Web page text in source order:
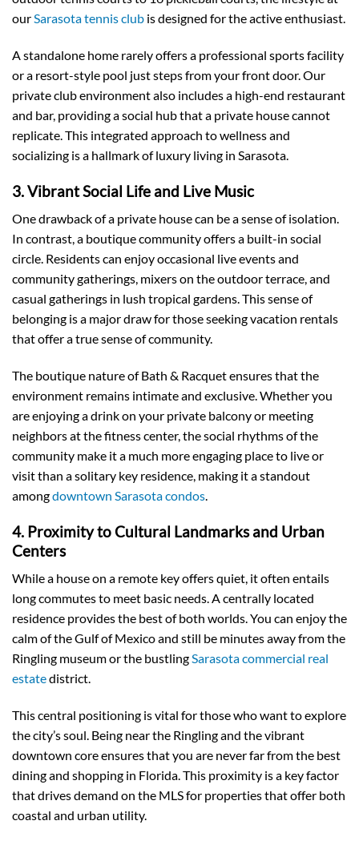
ourSarasota tennis club is designed for the active enthusiast.
A standalone home rarely offers a professional sports facility
or a resort-style pool just steps from your front door. Our
private club environment also includes a high-end restaurant
and bar, providing a social hub that a private house cannot
replicate. This integrated approach to wellness and
socializing is a hallmark of luxury living in Sarasota.
3. Vibrant Social Life and Live Music
One drawback of a private house can be a sense of isolation.
In contrast, a boutique community offers a built-in social
circle. Residents can enjoy occasional live events and
community gatherings, mixers on the outdoor terrace, and
casual gatherings in lush tropical gardens. This sense of
belonging is a major draw for those seeking vacation rentals
that offer a true sense of community.
The boutique nature of Bath & Racquet ensures that the
environment remains intimate and exclusive. Whether you
are enjoying a drink on your private balcony or meeting
neighbors at the fitness center, the social rhythms of the
community make it a much more engaging place to live or
visit than a solitary key residence, making it a standout
amongdowntown Sarasota condos.
4. Proximity to Cultural Landmarks and Urban
Centers
While a house on a remote key offers quiet, it often entails
long commutes to meet basic needs. A centrally located
residence provides the best of both worlds. You can enjoy the
calm of the Gulf of Mexico and still be minutes away from the
Ringling museum or the bustlingSarasota commercial real
estatedistrict.
This central positioning is vital for those who want to explore
the city’s soul. Being near the Ringling and the vibrant
downtown core ensures that you are never far from the best
dining and shopping in Florida. This proximity is a key factor
that drives demand on the MLS for properties that offer both
coastal and urban utility.